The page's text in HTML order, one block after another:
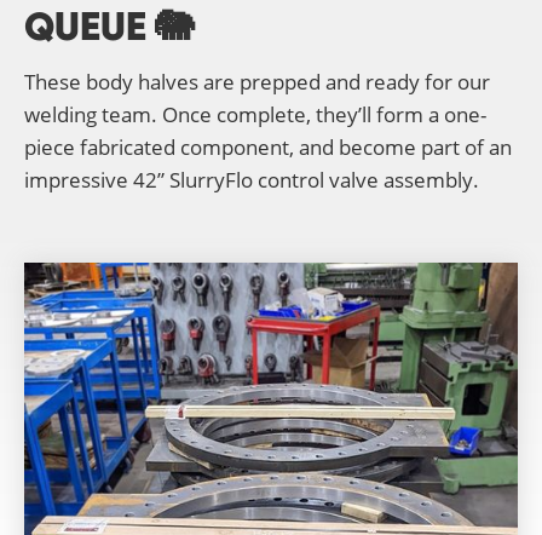
QUEUE 🐘
These body halves are prepped and ready for our
welding team. Once complete, they’ll form a one-
piece fabricated component, and become part of an
impressive 42” SlurryFlo control valve assembly.